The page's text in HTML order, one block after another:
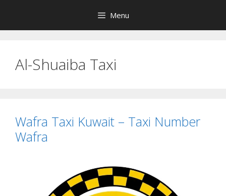
content
Menu
Al-Shuaiba Taxi
Wafra Taxi Kuwait – Taxi Number
Wafra